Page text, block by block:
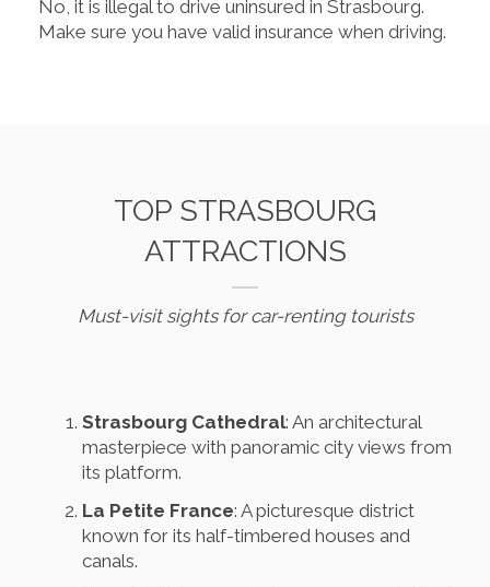
No, it is illegal to drive uninsured in Strasbourg.
Make sure you have valid insurance when driving.
TOP STRASBOURG
ATTRACTIONS
Must-visit sights for car-renting tourists
Strasbourg Cathedral: An architectural
masterpiece with panoramic city views from
its platform.
La Petite France: A picturesque district
known for its half-timbered houses and
canals.